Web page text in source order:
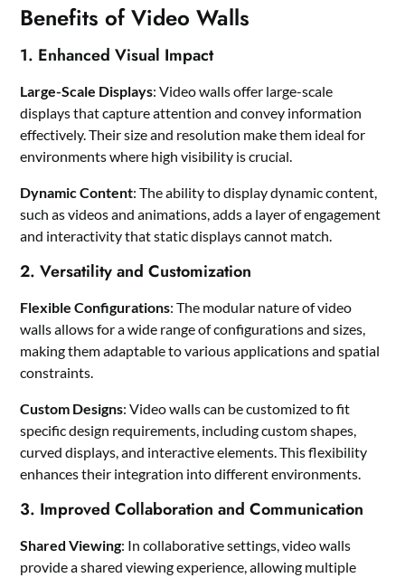
Benefits of Video Walls
1. Enhanced Visual Impact
Large-Scale Displays: Video walls offer large-scale
displays that capture attention and convey information
effectively. Their size and resolution make them ideal for
environments where high visibility is crucial.
Dynamic Content: The ability to display dynamic content,
such as videos and animations, adds a layer of engagement
and interactivity that static displays cannot match.
2. Versatility and Customization
Flexible Configurations: The modular nature of video
walls allows for a wide range of configurations and sizes,
making them adaptable to various applications and spatial
constraints.
Custom Designs: Video walls can be customized to fit
specific design requirements, including custom shapes,
curved displays, and interactive elements. This flexibility
enhances their integration into different environments.
3. Improved Collaboration and Communication
Shared Viewing: In collaborative settings, video walls
provide a shared viewing experience, allowing multiple